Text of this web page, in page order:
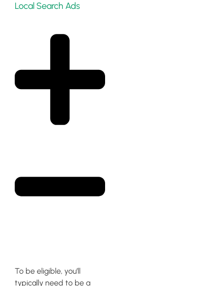
Local Search Ads
To be eligible, you’ll
typically need to be a